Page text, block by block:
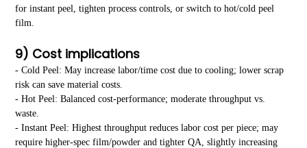
for instant peel, tighten process controls, or switch to hot/cold peel
film.
9) Cost implications
- Cold Peel: May increase labor/time cost due to cooling; lower scrap
risk can save material costs.
- Hot Peel: Balanced cost-performance; moderate throughput vs.
waste.
- Instant Peel: Highest throughput reduces labor cost per piece; may
require higher-spec film/powder and tighter QA, slightly increasing